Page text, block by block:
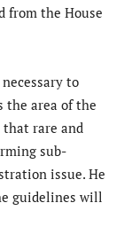
from the House
to
the area of the
that rare and
sub-
issue. He
guidelines will